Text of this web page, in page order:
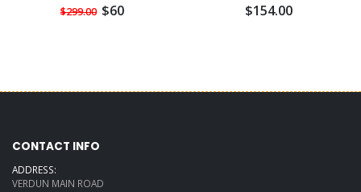
$299.00 $60 $154.00
CONTACT INFO
ADDRESS:
VERDUN MAIN ROAD